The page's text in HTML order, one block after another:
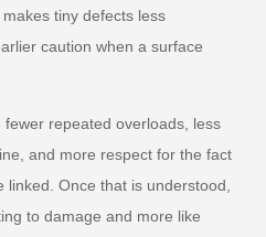
tiny defects less
caution when a surface
repeated overloads, less
and more respect for the fact
Once that is understood,
to damage and more like